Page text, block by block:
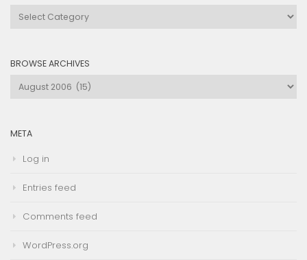
Browse
BROWSE ARCHIVES
Browse
Archives
META
Log in
Entries feed
Comments feed
WordPress.org